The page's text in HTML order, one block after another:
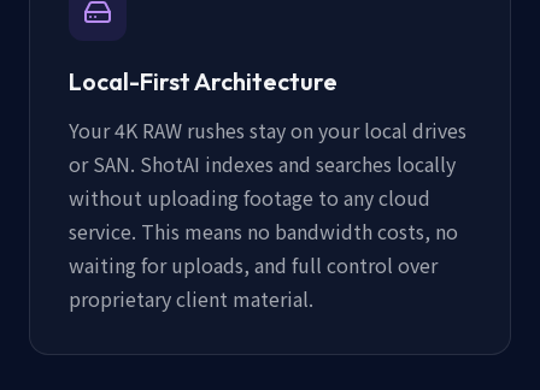
Local-First Architecture
Your 4K RAW rushes stay on your local drives
or SAN. ShotAI indexes and searches locally
without uploading footage to any cloud
service. This means no bandwidth costs, no
waiting for uploads, and full control over
proprietary client material.